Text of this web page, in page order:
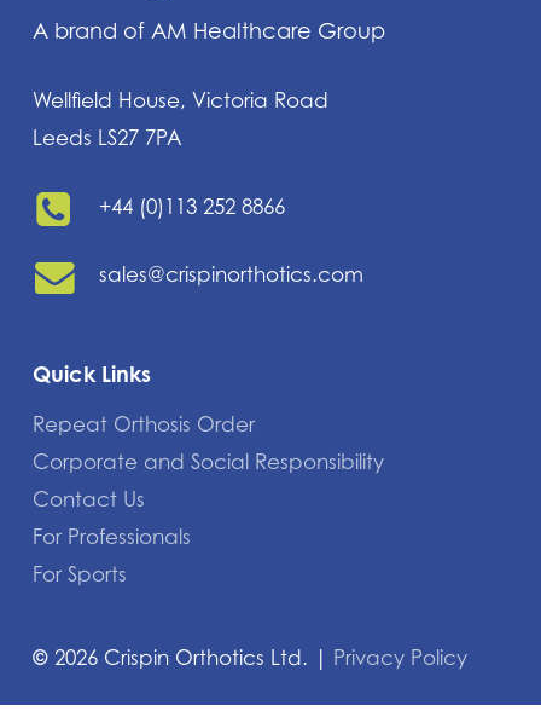
A brand of AM Healthcare Group
Wellfield House, Victoria Road
Leeds LS27 7PA
+44 (0)113 252 8866
sales@crispinorthotics.com
Quick Links
Repeat Orthosis Order
Corporate and Social Responsibility
Contact Us
For Professionals
For Sports
©2026 Crispin Orthotics Ltd. | Privacy Policy